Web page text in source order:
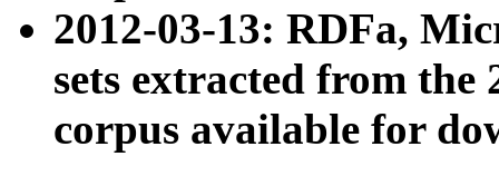
2012-03-13: RDFa,
sets extracted from the
corpus available for